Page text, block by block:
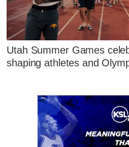
Utah Summer Games
shaping athletes and